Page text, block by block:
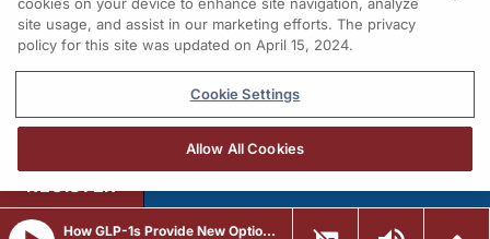
© 2026 All rights reserved.
How GLP-1s Provide New Options to Manage Heart Disease
REGISTER
site usage, and assist in our marketing efforts. The privacy
policy for this site was updated on April 15, 2024.
Cookie Settings
Allow All Cookies